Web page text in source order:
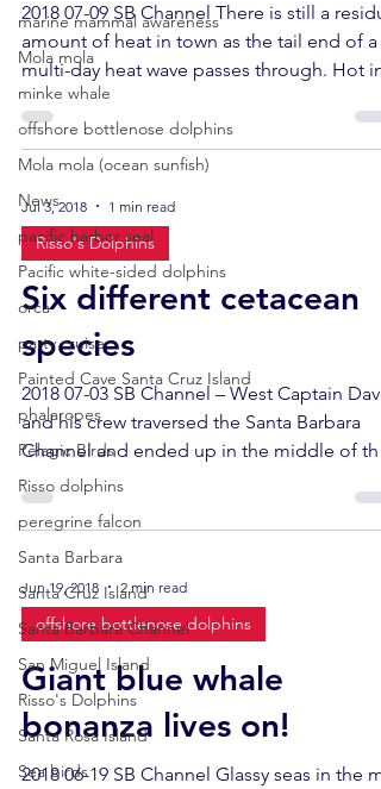
marine mammal awareness
Mola mola
minke whale
offshore bottlenose dolphins
Mola mola (ocean sunfish)
News
pacific harbor seal
Pacific white-sided dolphins
orca
party cruise
Painted Cave Santa Cruz Island
phalaropes
Pelagic Birds
Risso dolphins
peregrine falcon
Santa Barbara
Santa Cruz Island
Santa Barbara Channel
San Miguel Island
Risso's Dolphins
Santa Rosa Island
Sea birds
2018 07-09 SB Channel There is still a
amount of heat in town as the tail end of a
multi-day heat wave passes
Jul 3, 2018 1 min read
Risso's Dolphins
Six different cetacean
species
2018 07-03 SB Channel – West Captain Dave
and his crew traversed the Santa Barbara
Channel and ended up in the middle of the
north coast...
Jun 19, 2018 2 min read
offshore bottlenose dolphins
Giant blue whale
bonanza lives on!
2018 06-19 SB Channel Glassy seas in the